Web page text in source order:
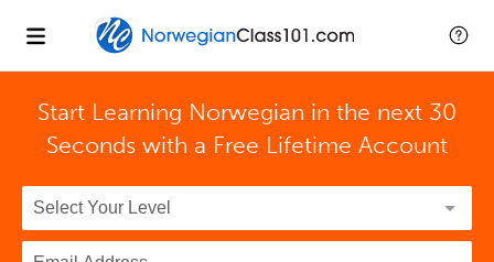
Start Learning Norwegian in the next 30
Seconds with a Free Lifetime Account